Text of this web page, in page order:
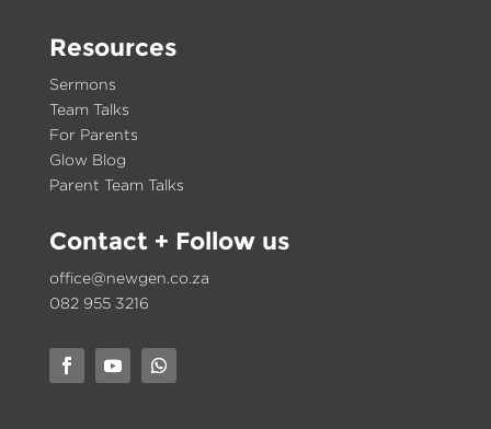
Resources
Sermons
Team Talks
For Parents
Glow Blog
Parent Team Talks
Contact+ Follow us
office@newgen.co.za
082 955 3216